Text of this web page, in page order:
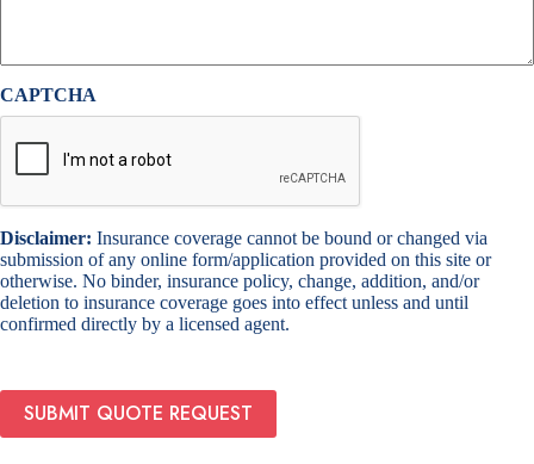
CAPTCHA
Disclaimer: Insurance coverage cannot be bound or changed via
submission of any online form/application provided on this site or
otherwise. No binder, insurance policy, change, addition, and/or
deletion to insurance coverage goes into effect unless and until
confirmed directly by a licensed agent.
SUBMIT QUOTE REQUEST